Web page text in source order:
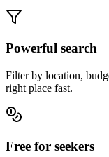
Powerful search
Filter by location,
right place fast.
Free for seekers